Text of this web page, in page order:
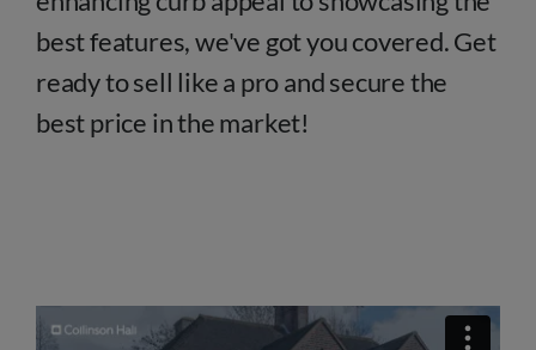
best features, we've got you covered. Get
ready to sell like a pro and secure the
best price in the market!